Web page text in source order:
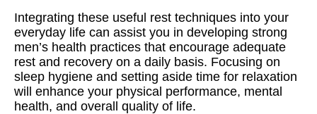
Integrating these useful rest techniques into your
everyday life can assist you in developing strong
men’s health practices that encourage adequate
rest and recovery on a daily basis. Focusing on
sleep hygiene and setting aside time for relaxation
will enhance your physical performance, mental
health, and overall quality of life.